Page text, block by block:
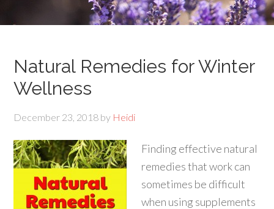
Natural Remedies for Winter
Wellness
December 23, 2018 by Heidi
Finding effective natural
remedies that work can
sometimes be difficult
when using supplements